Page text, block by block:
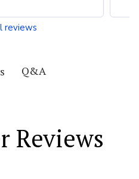
reviews
Q&A
Reviews